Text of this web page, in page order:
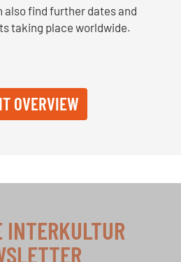
also find further dates and
taking place worldwide.
OVERVIEW